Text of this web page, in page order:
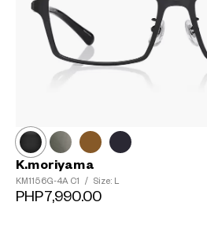
K.moriyama
KM1156G-4A C1 / Size: L
PHP7,990.00